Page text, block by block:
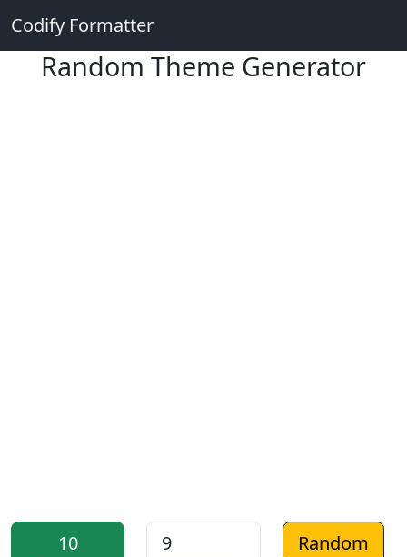
Codify Formatter
Random Theme Generator
10
Random